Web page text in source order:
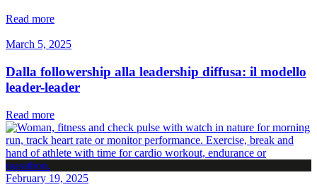
Read more
March 5, 2025
Dalla followership alla leadership diffusa: il modello
leader-leader
Read more
February 19, 2025